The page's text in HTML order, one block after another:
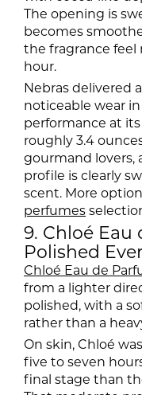
The opening is
becomes
the fragrance
hour.
Nebras delivered
noticeable wear
performance at
roughly 3.4
gourmand lovers,
profile is clearly
scent. More
perfumes
9. Chloé Eau
Polished
Chloé Eau de
from a lighter
polished, with a
rather than a
On skin, Chloé
five to seven
final stage than